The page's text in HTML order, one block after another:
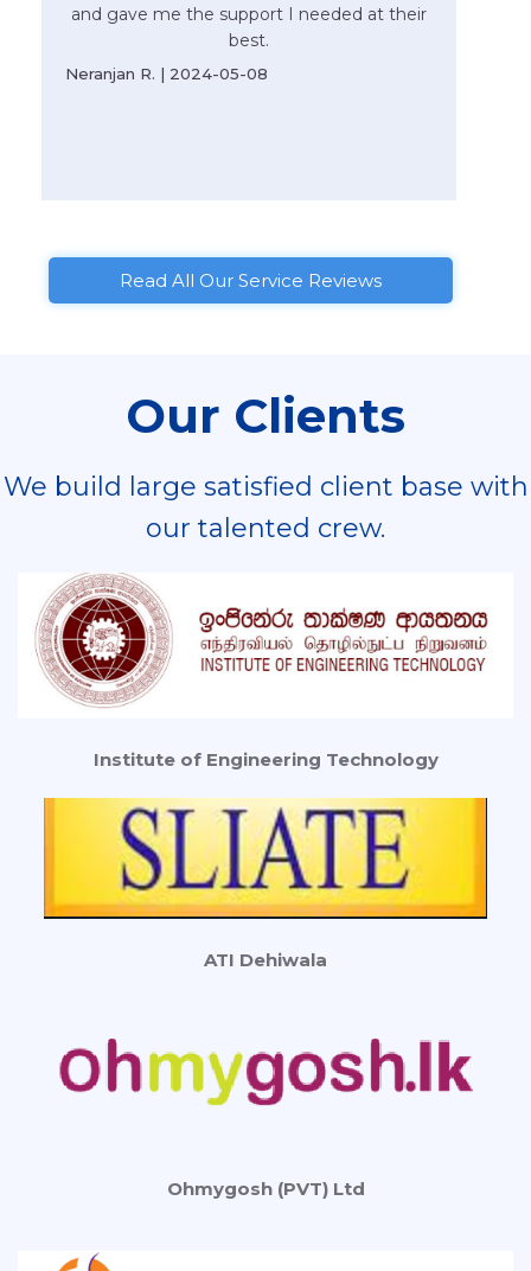
and gave me the support I needed at their
best.
Neranjan R. | 2024-05-08
Read All Our Service Reviews
Our Clients
We build large satisfied client base with
our talented crew.
Institute of Engineering Technology
ATI Dehiwala
Ohmygosh (PVT) Ltd